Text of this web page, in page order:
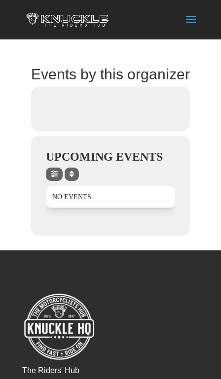
Events by this organizer
UPCOMING EVENTS
NO EVENTS
The Riders' Hub